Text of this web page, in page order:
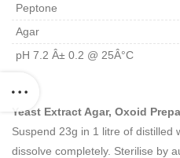
Peptone
Agar
pH 7.2 Â± 0.2 @ 25Â°C
Yeast Extract Agar, Oxoid
Suspend 23g in 1 litre of distilled
dissolve completely. Sterilise by